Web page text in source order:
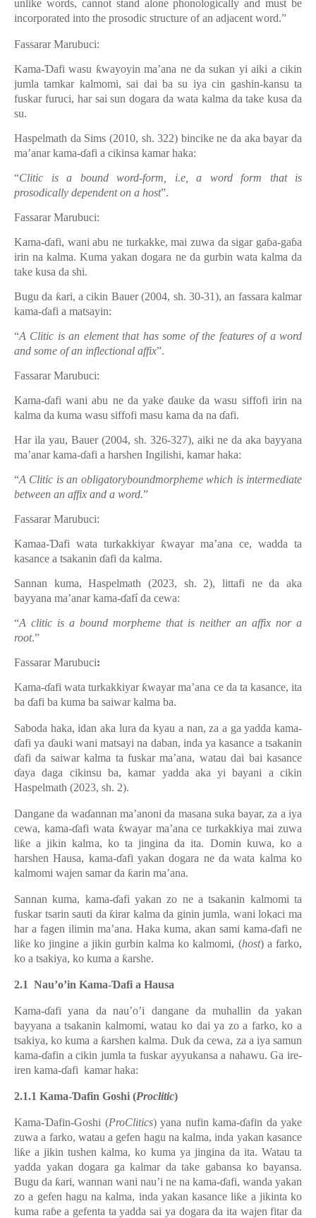
unlike words, cannot stand alone phonologically and must be
incorporated into the prosodic structure of an adjacent word.”
Fassarar Marubuci:
Kama-Ɗafi wasu ƙwayoyin ma’ana ne da sukan yi aiki a cikin
jumla tamkar kalmomi, sai dai ba su iya cin gashin-kansu ta
fuskar furuci, har sai sun dogara da wata kalma da take kusa da
su.
Haspelmath da Sims (2010, sh.322) bincike ne da aka bayar da
ma’anar kama-ɗafi a cikinsa kamar haka:
“Clitic is a bound word-form, i.e, a word form that is
prosodically dependent on a host”.
Fassarar Marubuci:
Kama-ɗafi, wani abu ne turkakke, mai zuwa da sigar gaɓa-gaɓa
irin na kalma. Kuma yakan dogara ne da gurbin wata kalma da
take kusa da shi.
Bugu da ƙari, a cikin Bauer(2004, sh. 30-31), an fassara kalmar
kama-ɗafi a matsayin:
“A Clitic is an element that has some of the features of a word
and some of an inflectional affix”.
Fassarar Marubuci:
Kama-ɗafi wani abu ne da yake ɗauke da wasu siffofi irin na
kalma da kuma wasu siffofi masu kama da na ɗafi.
Har ila yau, Bauer(2004, sh. 326-327), aiki ne da aka bayyana
ma’anar kama-ɗafi a harshen Ingilishi, kamar haka:
“A Clitic is an obligatoryboundmorpheme which is intermediate
between an affix and a word.”
Fassarar Marubuci:
Kamaa-Ɗafi wata turkakkiyar ƙwayar ma’ana ce, wadda ta
kasance a tsakanin ɗafi da kalma.
Sannan kuma, Haspelmath (2023, sh. 2), littafi ne da aka
bayyana ma’anar kama-ɗafí da cewa:
“A clitic is a bound morpheme that is neither an affix nor a
root.”
Fassarar Marubuci:
Kama-ɗafi wata turkakkiyar ƙwayar ma’ana ce da ta kasance, ita
ba ɗafi ba kuma ba saiwar kalma ba.
Saboda haka, idan aka lura da kyau a nan, za a ga yadda kama-
ɗafi ya ɗauki wani matsayi na daban, inda ya kasance a tsakanin
ɗafi da saiwar kalma ta fuskar ma’ana, watau dai bai kasance
ɗaya daga cikinsu ba, kamar yadda aka yi bayani a cikin
Haspelmath (2023, sh. 2).
Dangane da waɗannan ma’anoni da masana suka bayar, za a iya
cewa, kama-ɗafi wata ƙwayar ma’ana ce turkakkiya mai zuwa
liƙe a jikin kalma, ko ta jingina da ita. Domin kuwa, ko a
harshen Hausa, kama-ɗafi yakan dogara ne da wata kalma ko
kalmomi wajen samar da ƙarin ma’ana.
Sannan kuma, kama-ɗafi yakan zo ne a tsakanin kalmomi ta
fuskar tsarin sauti da ƙirar kalma da ginin jumla, wani lokaci ma
har a fagen ilimin ma’ana. Haka kuma, akan sami kama-ɗafi ne
liƙe ko jingine a jikin gurbin kalma ko kalmomi, (host) a farko,
ko a tsakiya, ko kuma a ƙarshe.
2.1 Nau’o’in Kama-Ɗafi a Hausa
Kama-ɗafi yana da nau’o’i dangane da muhallin da yakan
bayyana a tsakanin kalmomi, watau ko dai ya zo a farko, ko a
tsakiya, ko kuma a ƙarshen kalma. Duk da cewa, za a iya samun
kama-ɗafin a cikin jumla ta fuskar ayyukansa a nahawu. Ga ire-
iren kama-ɗafi kamar haka:
2.1.1 Kama-Ɗafin Goshi (Proclitic)
Kama-Ɗafin-Goshi (ProClitics) yana nufin kama-ɗafin da yake
zuwa a farko, watau a gefen hagu na kalma, inda yakan kasance
liƙe a jikin tushen kalma, ko kuma ya jingina da ita. Watau ta
yadda yakan dogara ga kalmar da take gabansa ko bayansa.
Bugu da ƙari, wannan wani nau’i ne na kama-ɗafi, wanda yakan
zo a gefen hagu na kalma, inda yakan kasance liƙe a jikinta ko
kuma raɓe a gefenta ta yadda sai ya dogara da ita wajen fitar da